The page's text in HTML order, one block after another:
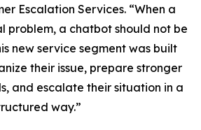
Escalation Services. “When a
problem, a chatbot should not be
new service segment was built
their issue, prepare stronger
and escalate their situation in a
way.”